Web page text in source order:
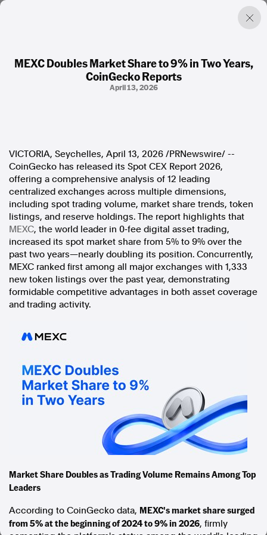
MEXC Doubles Market Share to 9% in Two Years,
CoinGecko Reports
April 13, 2026
VICTORIA, Seychelles, April 13, 2026 /PRNewswire/ --
CoinGecko has released its Spot CEX Report 2026,
offering a comprehensive analysis of 12 leading
centralized exchanges across multiple dimensions,
including spot trading volume, market share trends, token
listings, and reserve holdings. The report highlights that
MEXC, the world leader in 0‑fee digital asset trading,
increased its spot market share from 5% to 9% over the
past two years—nearly doubling its position. Concurrently,
MEXC ranked first among all major exchanges with 1,333
new token listings over the past year, demonstrating
formidable competitive advantages in both asset coverage
and trading activity.
Market Share Doubles as Trading Volume Remains Among Top
Leaders
According to CoinGecko data, MEXC's market share surged
from 5% at the beginning of 2024 to 9% in 2026, firmly
Factual. Independent. Impartial.
Photos
Press Releases
About
Support Us
Contact Us
FAQ
In the spirit of reconciliation, Australian Associated Press
acknowledges the Traditional Custodians of country throughout
Australia and their connections to land, sea and community. We pay
Aboriginal and Torres Strait Islander peoples today.
Terms of UseLegal and Privacy
Follow us
Facebook
Facebook
X Twitter
Instagram